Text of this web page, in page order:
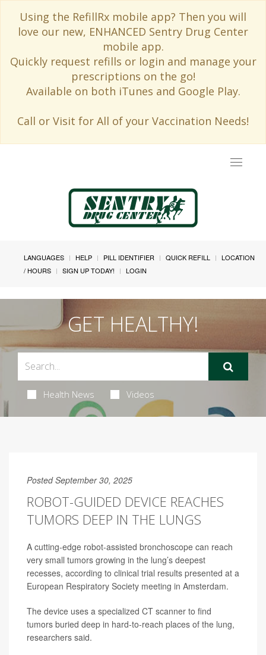
Using the RefillRx mobile app? Then you will
love our new, ENHANCED Sentry Drug Center
mobile app.
Quickly request refills or login and manage your
prescriptions on the go!
Available on both iTunes and Google Play.
Call or Visit for All of your Vaccination Needs!
Toggle
LANGUAGES HELP PILL IDENTIFIER QUICK REFILL
LOCATION
/ HOURS
SIGN UP TODAY! LOGIN
GET HEALTHY!
Health News Videos
Posted September 30, 2025
ROBOT-GUIDED DEVICE REACHES
TUMORS DEEP IN THE LUNGS
A cutting-edge robot-assisted bronchoscope can reach
very small tumors growing in the lung’s deepest
recesses, according to clinical trial results presented at a
European Respiratory Society meeting in Amsterdam.
The device uses a specialized CT scanner to find
tumors buried deep in hard-to-reach places of the lung,
researchers said.